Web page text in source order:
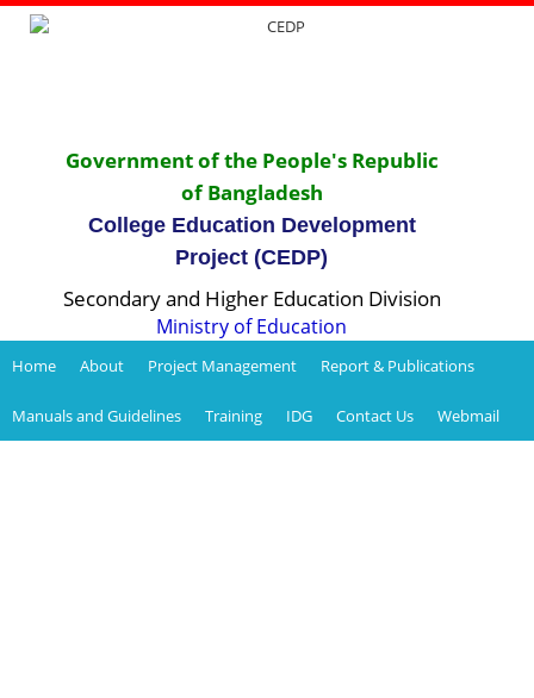
Government of the People's Republic
of Bangladesh
College Education Development
Project (CEDP)
Secondary and Higher Education Division
Ministry of Education
Home About Project Management Report & Publications
Manuals and Guidelines Training IDG Contact Us Webmail